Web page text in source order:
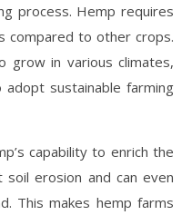
process. Hemp requires
compared to other crops.
grow in various climates,
sustainable farming
capability to enrich the
erosion and can even
This makes hemp farms